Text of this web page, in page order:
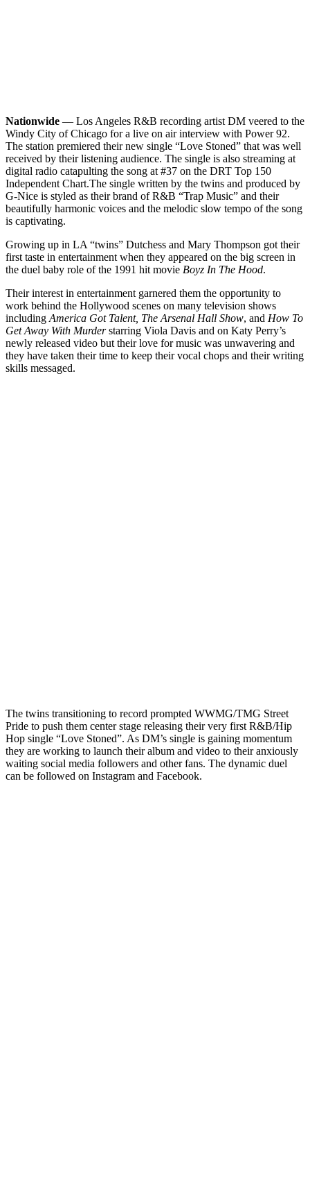
Nationwide — Los Angeles R&B recording artist DM veered to the
Windy City of Chicago for a live on air interview with Power 92.
The station premiered their new single “Love Stoned” that was well
received by their listening audience. The single is also streaming at
digital radio catapulting the song at #37 on the DRT Top 150
Independent Chart.The single written by the twins and produced by
G-Nice is styled as their brand of R&B “Trap Music” and their
beautifully harmonic voices and the melodic slow tempo of the song
is captivating.
Growing up in LA “twins” Dutchess and Mary Thompson got their
first taste in entertainment when they appeared on the big screen in
the duel baby role of the 1991 hit movie Boyz In The Hood.
Their interest in entertainment garnered them the opportunity to
work behind the Hollywood scenes on many television shows
including America Got Talent, The Arsenal Hall Show, and How To
Get Away With Murderstarring Viola Davis and on Katy Perry’s
newly released video but their love for music was unwavering and
they have taken their time to keep their vocal chops and their writing
skills messaged.
The twins transitioning to record prompted WWMG/TMG Street
Pride to push them center stage releasing their very first R&B/Hip
Hop single “Love Stoned”. As DM’s single is gaining momentum
they are working to launch their album and video to their anxiously
waiting social media followers and other fans. The dynamic duel
can be followed on Instagram and Facebook.